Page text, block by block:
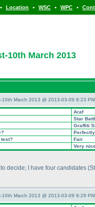
• Location • WSC • WPC •
10th March 2013
March 2013 @ 2013-03-09 8:23
Araf
Star
Graffiti
test?
Fair
Very
decide; I have four candidates
March 2013 @ 2013-03-09 9:29